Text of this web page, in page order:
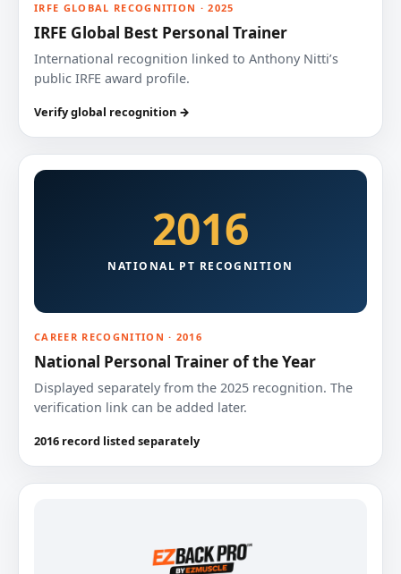
IRFE GLOBAL RECOGNITION · 2025
IRFE Global Best Personal Trainer
International recognition linked to Anthony Nitti’s
public IRFE award profile.
Verify global recognition →
2016
NATIONAL PT RECOGNITION
CAREER RECOGNITION · 2016
National Personal Trainer of the Year
Displayed separately from the 2025 recognition. The
verification link can be added later.
2016 record listed separately